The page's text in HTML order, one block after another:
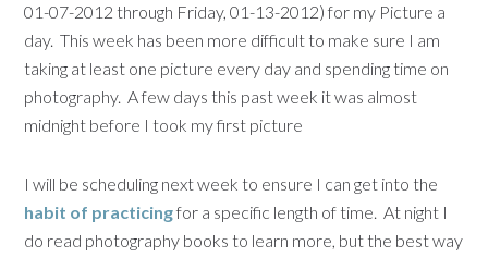
01-07-2012 through Friday, 01-13-2012) for my Picture a
day. This week has been more difficult to make sure I am
taking at least one picture every day and spending time on
photography. A few days this past week it was almost
midnight before I took my first picture
I will be scheduling next week to ensure I can get into the
habit of practicingfor a specific length of time. At night I
do read photography books to learn more, but the best way